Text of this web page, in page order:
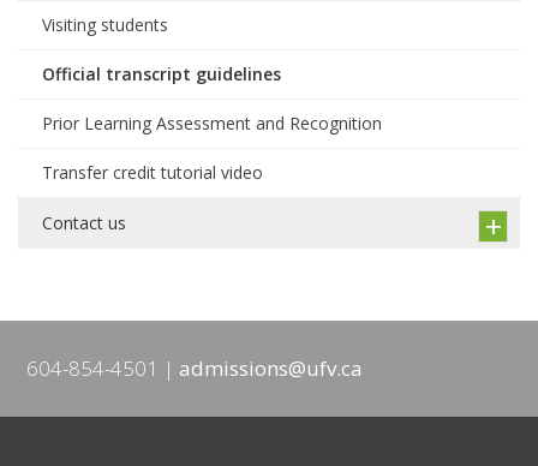
Visiting students
Official transcript guidelines
Prior Learning Assessment and Recognition
Transfer credit tutorial video
Contact us
604-854-4501 admissions@ufv.ca